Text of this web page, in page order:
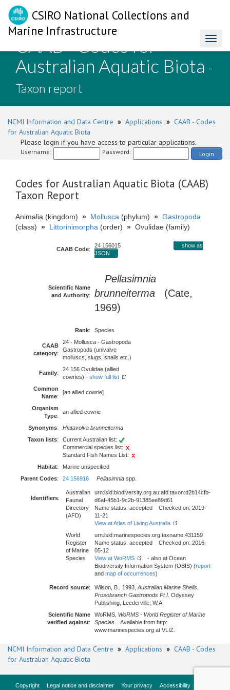
CSIRO National Collections and
Marine Infrastructure
CAAB - Codes for
Australian Aquatic Biota -
Taxon report
NCMI Information and Data Centre » Applications » CAAB - Codes
for Australian Aquatic Biota
Please login if you have access to particular applications.
Username: Password: Login
Codes for Australian Aquatic Biota (CAAB)
Taxon Report
Animalia (kingdom) » Mollusca (phylum) » Gastropoda
(class) » Littorinimorpha (order) » Ovulidae (family)
CAAB Code:
24 156015
show as
JSON
Scientific Name
and Authority:
Pellasimnia
brunneiterma (Cate,
1969)
Rank: Species
CAAB
category:
24 - Mollusca - Gastropoda
Gastropods (univalve
molluscs, slugs, snails etc.)
Family:
24 156 Ovulidae (allied
cowries) - show full list
Common
Name:
[an allied cowrie]
Organism
Type:
an allied cowrie
Synonyms:
Hiatavolva brunneiterma
Taxon lists:
Current Australian list:
Commercial species list:
Standard Fish Names List:
Habitat:
Marine unspecified
Parent Codes: 24 156916 Pellasimnia spp.
Identifiers:
Australian
Faunal
Directory
(AFD)
urn:lsid:biodiversity.org.au:afd.taxon:d2b14cfb-
d6af-45b1-9c2b-91385ee89d61
Name status: accepted Checked on: 2019-
11-21
View at Atlas of Living Australia
World
Register
of Marine
Species
urn:lsid:marinespecies.org:taxname:431159
Name status: accepted Checked on: 2016-
05-12
View at WoRMS
- also at Ocean
Biodiversity Information System (OBIS) (report
and map of occurrences)
Record source: Wilson, B., 1993, Australian Marine Shells.
Prosobranch Gastropods Pt I . Odyssey
Publishing, Leederville, W.A.
Scientific Name
verified against:
WoRMS, WoRMS - World Register of Marine
Species . . Available from http:
www.marinespecies.org at VLIZ.
NCMI Information and Data Centre » Applications » CAAB - Codes
for Australian Aquatic Biota
Copyright Legal notice and disclaimer Your privacy Accessibility